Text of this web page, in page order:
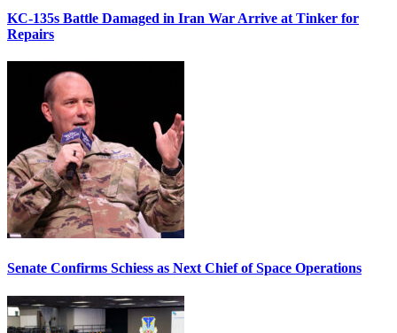
KC-135s Battle Damaged in Iran War Arrive at Tinker for
Repairs
Senate Confirms Schiess as Next Chief of Space Operations